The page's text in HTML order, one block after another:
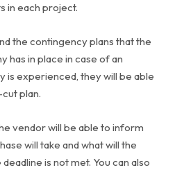
in each project.
the contingency plans that the
has in place in case of an
is experienced, they will be able
plan.
vendor will be able to inform
will take and what will the
is not met. You can also